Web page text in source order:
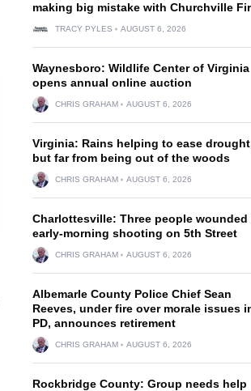
making big mistake with Churchville
TRACY PYLES AUGUST 6, 2026
Waynesboro: Wildlife Center of Virginia
opens annual online auction
CHRIS GRAHAM AUGUST 6, 2026
Virginia: Rains helping to ease
but far from being out of the woods
CHRIS GRAHAM AUGUST 6, 2026
Charlottesville: Three people wounded
early-morning shooting on 5th Street
CHRIS GRAHAM AUGUST 6, 2026
Albemarle County Police Chief Sean
Reeves, under fire over morale issues
PD, announces retirement
CHRIS GRAHAM AUGUST 6, 2026
Rockbridge County: Group needs help